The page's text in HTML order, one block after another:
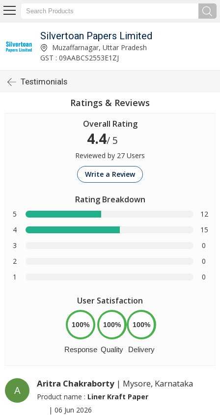
Silvertoan Papers Limited
Muzaffarnagar, Uttar Pradesh
GST : 09AABCS2553E1ZJ
Testimonials
Ratings & Reviews
Overall Rating
4.4/ 5
Reviewed by 27 Users
Write a Review
Rating Breakdown
5
12
4
15
3
0
2
0
1
0
User Satisfaction
100%
Response
100%
Quality
100%
Delivery
A
Aritra Chakraborty | Mysore, Karnataka
Product name : Liner Kraft Paper
| 06 Jun 2026